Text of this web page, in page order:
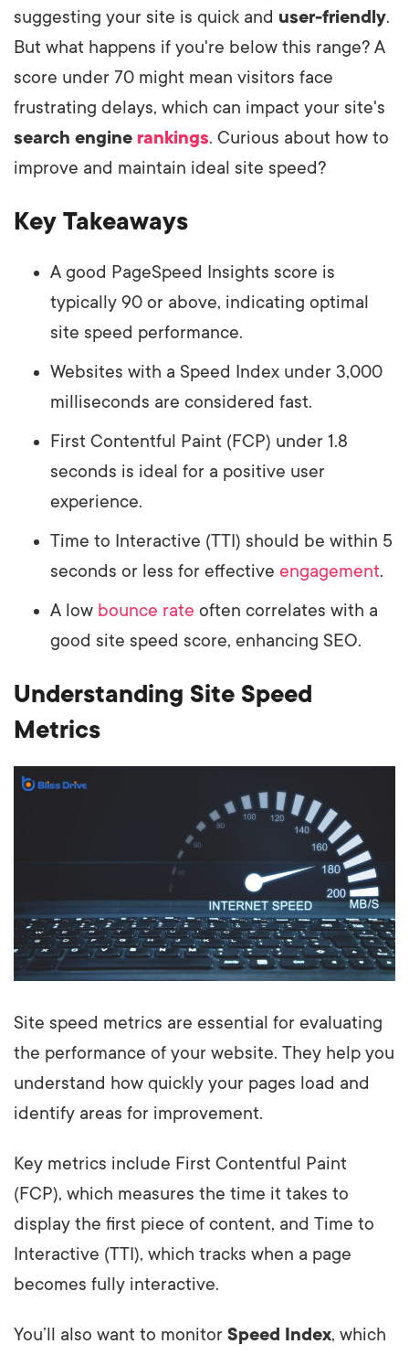
suggesting your site is quick and user-friendly.
But what happens if you're below this range? A
score under 70 might mean visitors face
frustrating delays, which can impact your site's
search engine rankings. Curious about how to
improve and maintain ideal site speed?
Key Takeaways
A good PageSpeed Insights score is
typically 90 or above, indicating optimal
site speed performance.
Websites with a Speed Index under 3,000
milliseconds are considered fast.
First Contentful Paint (FCP) under 1.8
seconds is ideal for a positive user
experience.
Time to Interactive (TTI) should be within 5
seconds or less for effective engagement.
A low bounce rate often correlates with a
good site speed score, enhancing SEO.
Understanding Site Speed
Metrics
Site speed metrics are essential for evaluating
the performance of your website. They help you
understand how quickly your pages load and
identify areas for improvement.
Key metrics include First Contentful Paint
(FCP), which measures the time it takes to
display the first piece of content, and Time to
Interactive (TTI), which tracks when a page
becomes fully interactive.
You’ll also want to monitor Speed Index, which